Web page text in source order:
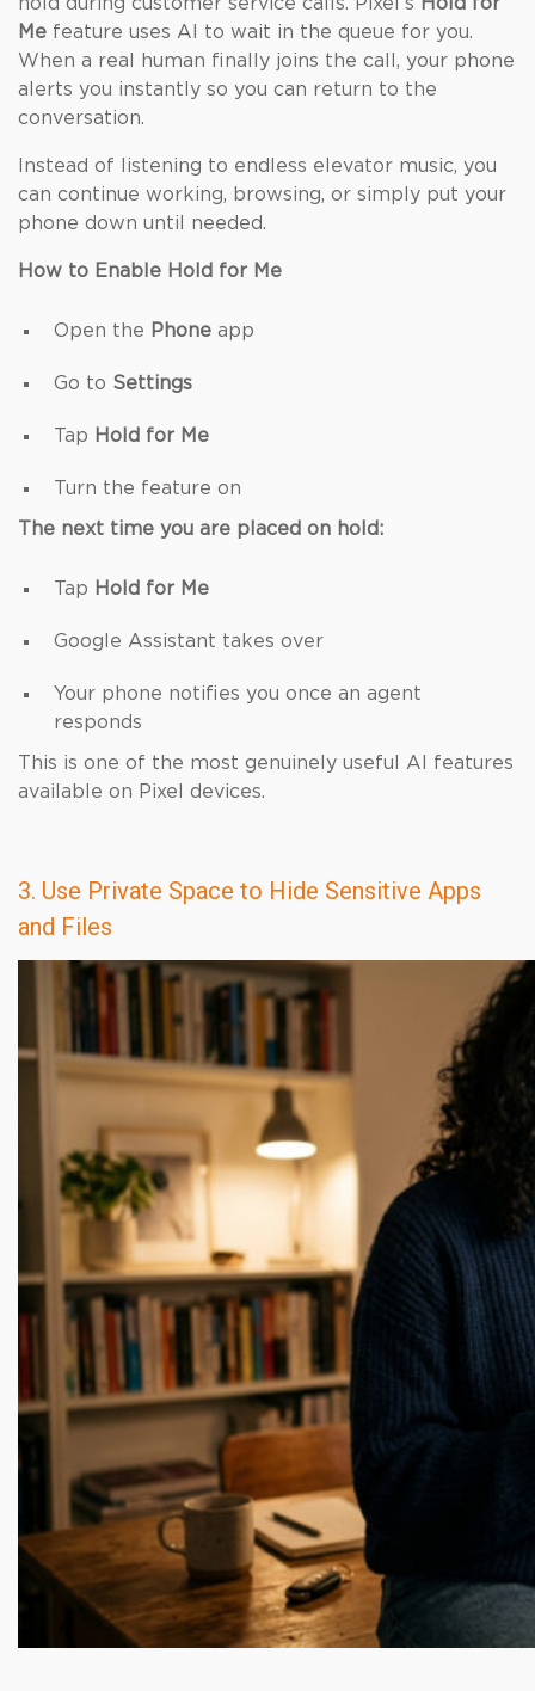
Me feature uses AI to wait in the queue for you.
When a real human finally joins the call, your phone
alerts you instantly so you can return to the
conversation.
Instead of listening to endless elevator music, you
can continue working, browsing, or simply put your
phone down until needed.
How to Enable Hold for Me
Open the Phone app
Go to Settings
Tap Hold for Me
Turn the feature on
The next time you are placed on hold:
Tap Hold for Me
Google Assistant takes over
Your phone notifies you once an agent
responds
This is one of the most genuinely useful AI features
available on Pixel devices.
3. Use Private Space to Hide Sensitive Apps
and Files